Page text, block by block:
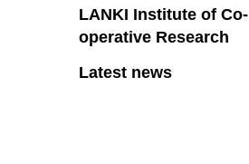
LANKI Institute of Co-
operative Research
Latest news